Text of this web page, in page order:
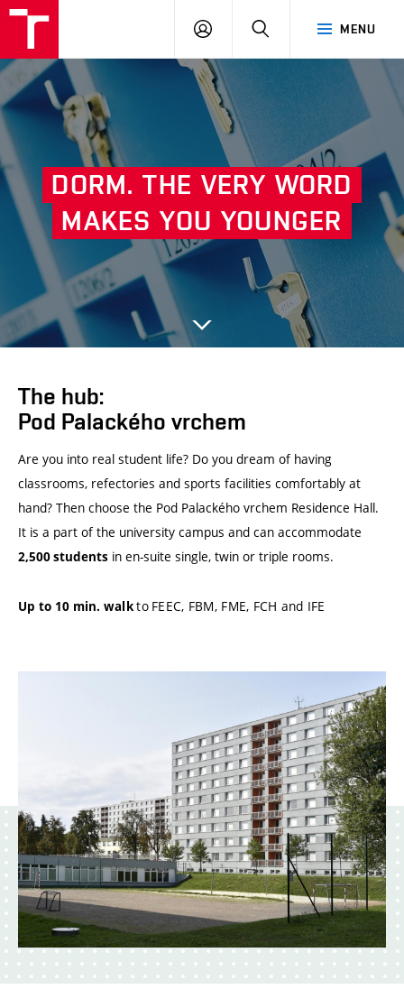
MENU
LOG
SEARCH
DORM. THE VERY WORD
MAKES YOU YOUNGER
Next
The hub:
Pod Palackého vrchem
Are you into real student life? Do you dream of having
classrooms, refectories and sports facilities comfortably at
hand? Then choose the Pod Palackého vrchem Residence Hall.
It is a part of the university campus and can accommodate
2,500 students in en-suite single, twin or triple rooms.
Up to 10 min. walkto FEEC, FBM, FME, FCH and IFE